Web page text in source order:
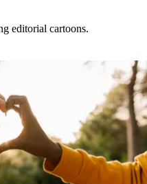
editorial cartoons.